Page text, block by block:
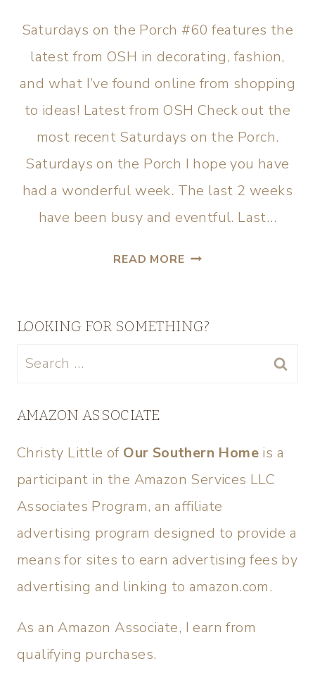
Saturdays on the Porch #60 features the
latest from OSH in decorating, fashion,
and what I’ve found online from shopping
to ideas! Latest from OSH Check out the
most recent Saturdays on the Porch.
Saturdays on the Porch I hope you have
had a wonderful week. The last 2 weeks
have been busy and eventful. Last…
READ MORE
LOOKING FOR SOMETHING?
AMAZON ASSOCIATE
Christy Little of Our Southern Home is a
participant in the Amazon Services LLC
Associates Program, an affiliate
advertising program designed to provide a
means for sites to earn advertising fees by
advertising and linking to amazon.com.
As an Amazon Associate, I earn from
qualifying purchases.